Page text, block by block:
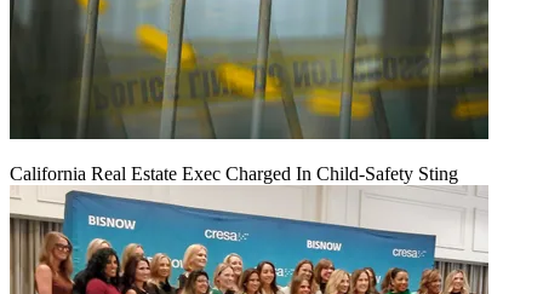
California Real Estate Exec Charged In Child-Safety Sting